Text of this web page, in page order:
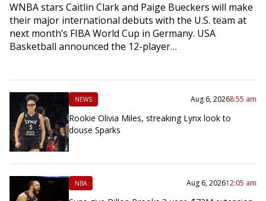
WNBA stars Caitlin Clark and Paige Bueckers will make
their major international debuts with the U.S. team at
next month’s FIBA World Cup in Germany. USA
Basketball announced the 12-player…
NEWS Aug 6, 20268:55 am
Rookie Olivia Miles, streaking Lynx look to
douse Sparks
NBA Aug 6, 202612:05 am